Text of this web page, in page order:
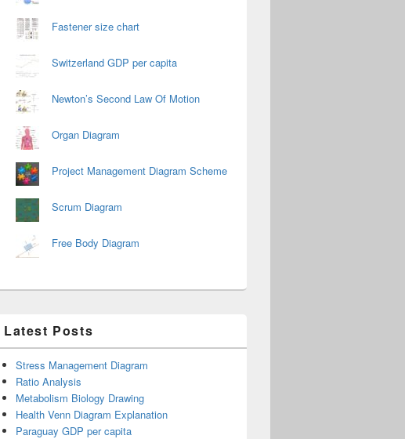
Fastener size chart
Switzerland GDP per capita
Newton’s Second Law Of Motion
Organ Diagram
Project Management Diagram Scheme
Scrum Diagram
Free Body Diagram
Latest Posts
Stress Management Diagram
Ratio Analysis
Metabolism Biology Drawing
Health Venn Diagram Explanation
Paraguay GDP per capita